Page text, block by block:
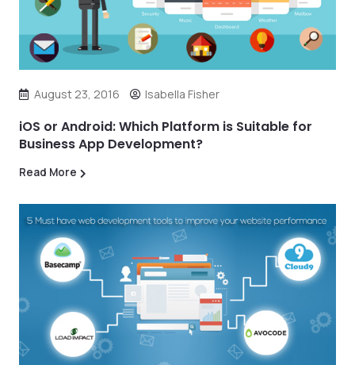
August 23, 2016 Isabella Fisher
iOS or Android: Which Platform is Suitable for
Business App Development?
Read More